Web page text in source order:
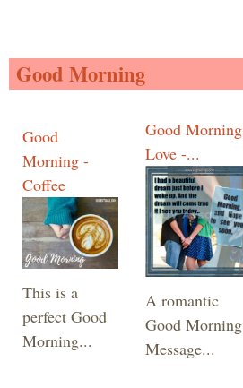
Good Morning
Good
Morning -
Coffee
This is a
perfect Good
Morning...
Good Morning
Love -...
A romantic
Good Morning
Message...